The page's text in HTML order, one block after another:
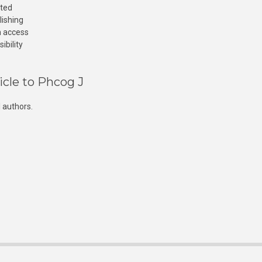
access
to Phcog J